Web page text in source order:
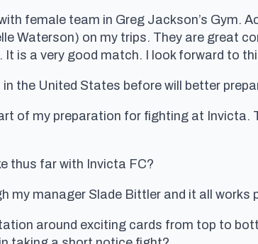
female team in Greg Jackson’s Gym.
Waterson) on my trips. They are great
is a very good match. I look forward to
the United States before will better
of my preparation for fighting at Invicta.
thus far with Invicta FC?
my manager Slade Bittler and it all works
around exciting cards from top to